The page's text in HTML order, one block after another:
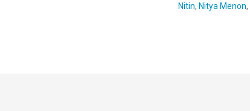
Nitin, Nitya Menon,